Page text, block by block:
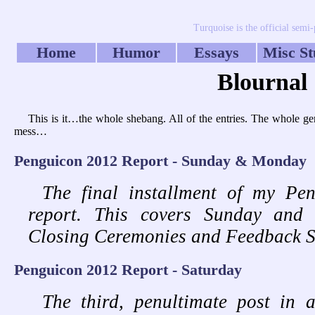
Turquoise is the official
Home Humor Essays Misc
Blournal
This is it…the whole shebang. All of the entries. The whole
mess…
Penguicon 2012 Report - Sunday & Monday
The final installment of my
report. This covers Sunday and
Closing Ceremonies and
Penguicon 2012 Report - Saturday
The third, penultimate post in